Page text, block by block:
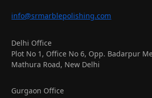
info@srmarblepolishing.com
Delhi Office
Plot No 1, Office No 6, Opp. Badarpur
Mathura Road, New Delhi
Gurgaon Office